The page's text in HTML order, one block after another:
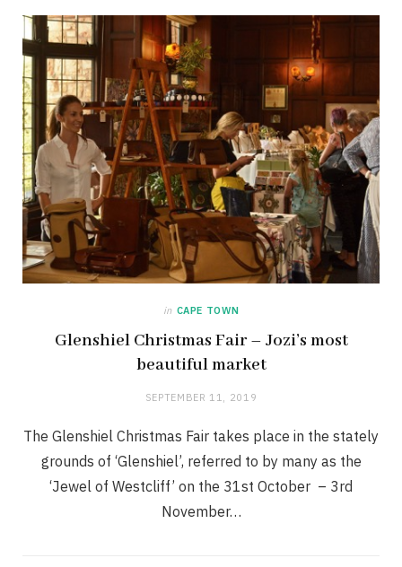
in CAPE TOWN
Glenshiel Christmas Fair – Jozi’s most
beautiful market
SEPTEMBER 11, 2019
The Glenshiel Christmas Fair takes place in the stately
grounds of ‘Glenshiel’, referred to by many as the
‘Jewel of Westcliff’ on the 31st October – 3rd
November…